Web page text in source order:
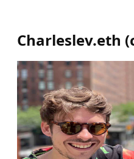
Charleslev.eth (